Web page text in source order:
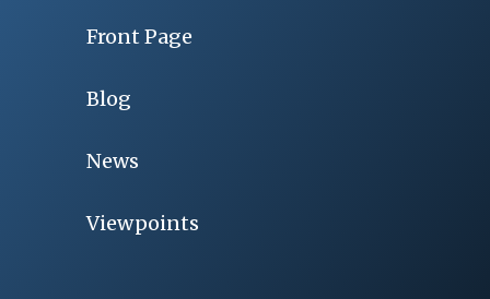
Front Page
Blog
News
Viewpoints